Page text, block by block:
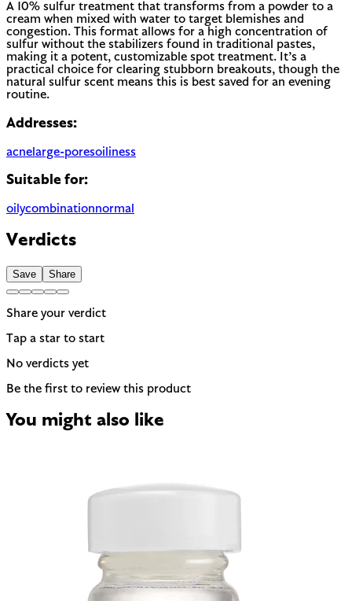
A 10% sulfur treatment that transforms from a powder to a
cream when mixed with water to target blemishes and
congestion. This format allows for a high concentration of
sulfur without the stabilizers found in traditional pastes,
making it a potent, customizable spot treatment. It’s a
practical choice for clearing stubborn breakouts, though the
natural sulfur scent means this is best saved for an evening
routine.
Addresses:
acne large-poresoiliness
Suitable for:
oilycombinationnormal
Verdicts
Save Share
Share your verdict
Tap a star to start
No verdicts yet
Be the first to review this product
You might also like